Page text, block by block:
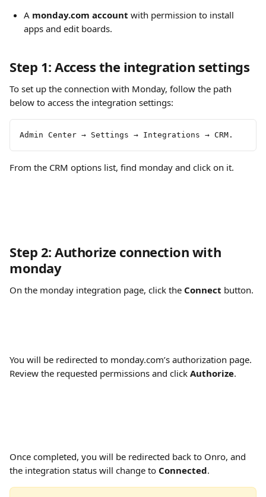
A monday.com account with permission to install
apps and edit boards.
Step 1: Access the integration settings
To set up the connection with Monday, follow the path
below to access the integration settings:
Admin Center → Settings → Integrations → CRM.
From the CRM options list, find monday and click on it.
Step 2: Authorize connection with
monday
On the monday integration page, click the Connect button.
You will be redirected to monday.com’s authorization page.
Review the requested permissions and click Authorize.
Once completed, you will be redirected back to Onro, and
the integration status will change to Connected.